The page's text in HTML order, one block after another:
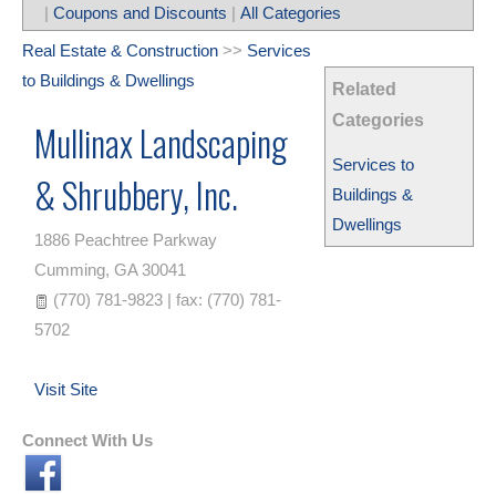
| Coupons and Discounts | All Categories
Related
Categories
Services to
Buildings &
Dwellings
Real Estate & Construction >> Services
to Buildings & Dwellings
Mullinax Landscaping
& Shrubbery, Inc.
1886 Peachtree Parkway
Cumming, GA 30041
(770) 781-9823 | fax: (770) 781-
5702
Visit Site
Connect With Us